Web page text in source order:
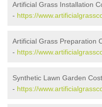
Artificial Grass Installation
- https://
Artificial Grass Preparation
- https://
Synthetic Lawn Garden
- https://